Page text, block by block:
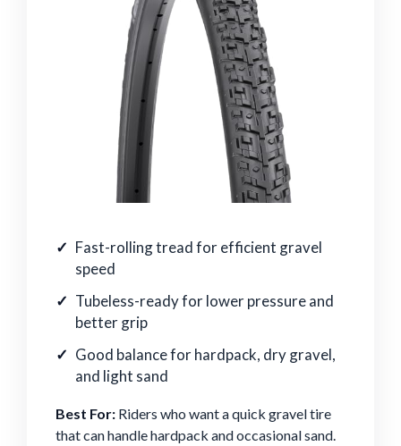
Fast-rolling tread for efficient gravel
speed
Tubeless-ready for lower pressure and
better grip
Good balance for hardpack, dry gravel,
and light sand
Best For: Riders who want a quick gravel tire
that can handle hardpack and occasional sand.